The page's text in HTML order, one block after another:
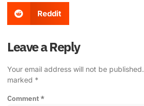
Reddit
Leave a Reply
Your email address will not be published.
marked *
Comment*